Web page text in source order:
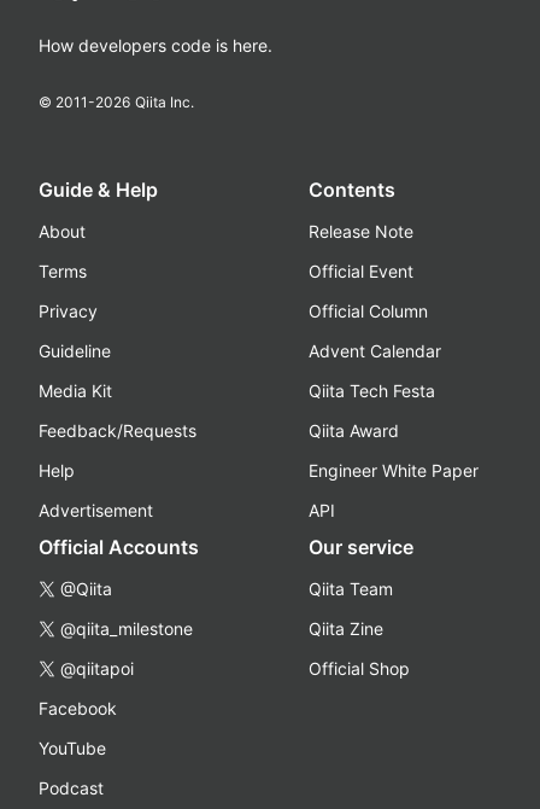
How developers code is here.
© 2011-2026 Qiita Inc.
Guide & Help
About
Terms
Privacy
Guideline
Media Kit
Feedback/Requests
Help
Advertisement
Contents
Release Note
Official Event
Official Column
Advent Calendar
Qiita Tech Festa
Qiita Award
Engineer White Paper
API
Official Accounts
@Qiita
@qiita_milestone
@qiitapoi
Facebook
YouTube
Podcast
Our service
Qiita Team
Qiita Zine
Official Shop